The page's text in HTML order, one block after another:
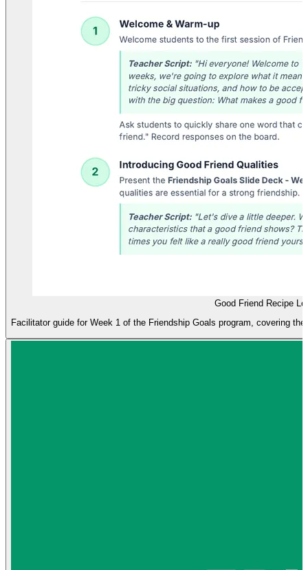
Good Friend Recipe
Facilitator guide for Week 1 of the Friendship Goals program, covering